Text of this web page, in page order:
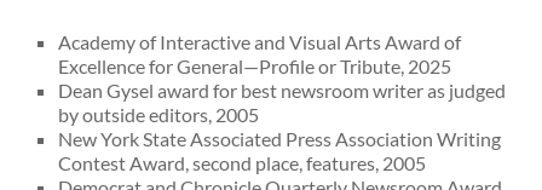
Academy of Interactive and Visual Arts Award of
Excellence for General—Profile or Tribute, 2025
Dean Gysel award for best newsroom writer as judged
by outside editors, 2005
New York State Associated Press Association Writing
Contest Award, second place, features, 2005